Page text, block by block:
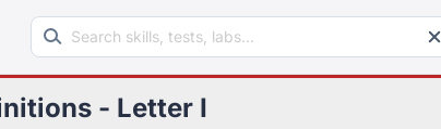
Search learning resources
- Letter I